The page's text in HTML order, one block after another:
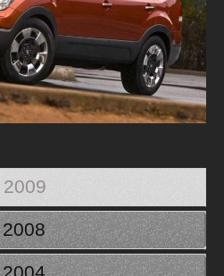
2009
2008